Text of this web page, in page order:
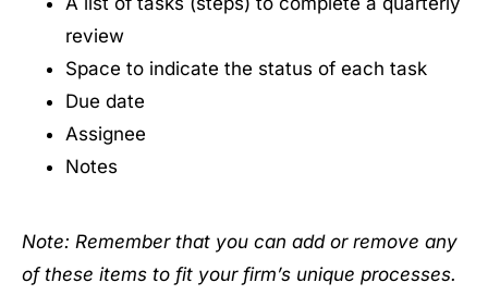
review
Space to indicate the status of each task
Due date
Assignee
Notes
Note: Remember that you can add or remove any
of these items to fit your firm’s unique processes.